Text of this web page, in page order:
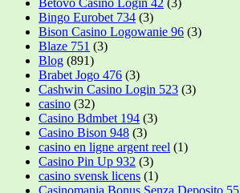
Bingo Eurobet 734 (3)
Bison Casino Logowanie 96 (3)
Blaze 751 (3)
Blog (891)
Brabet Jogo 476 (3)
Cashwin Casino Login 523 (3)
casino (32)
Casino Bdmbet 194 (3)
Casino Bison 948 (3)
casino en ligne argent reel (1)
Casino Pin Up 932 (3)
casino svensk licens (1)
Casinomania Bonus Senza Deposito 55